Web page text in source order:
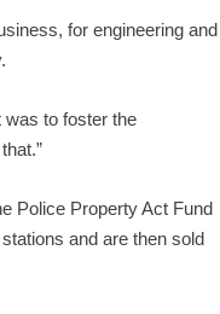
for engineering and
was to foster the
Police Property Act Fund
and are then sold